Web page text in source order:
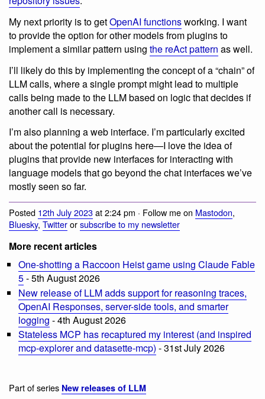
My next priority is to getOpenAI functionsworking. I want
to provide the option for other models from plugins to
implement a similar pattern using the reAct pattern as well.
I’ll likely do this by implementing the concept of a “chain” of
LLM calls, where a single prompt might lead to multiple
calls being made to the LLM based on logic that decides if
another call is necessary.
I’m also planning a web interface. I’m particularly excited
about the potential for plugins here—I love the idea of
plugins that provide new interfaces for interacting with
language models that go beyond the chat interfaces we’ve
mostly seen so far.
Posted 12th July 2023at 2:24 pm · Follow me on Mastodon,
Bluesky, Twitterorsubscribe to my newsletter
More recent articles
One-shotting a Raccoon Heist game using Claude Fable
5- 5th August 2026
New release of LLM adds support for reasoning traces,
OpenAI Responses, server-side tools, and smarter
logging - 4th August 2026
Stateless MCP has recaptured my interest (and inspired
mcp-explorer and datasette-mcp) - 31st July 2026
Part of series New releases of LLM